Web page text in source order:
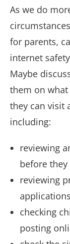
As we do
for parents,
internet
Maybe
them on
they can visit
including:
reviewing
before
reviewing
applications
checking
posting